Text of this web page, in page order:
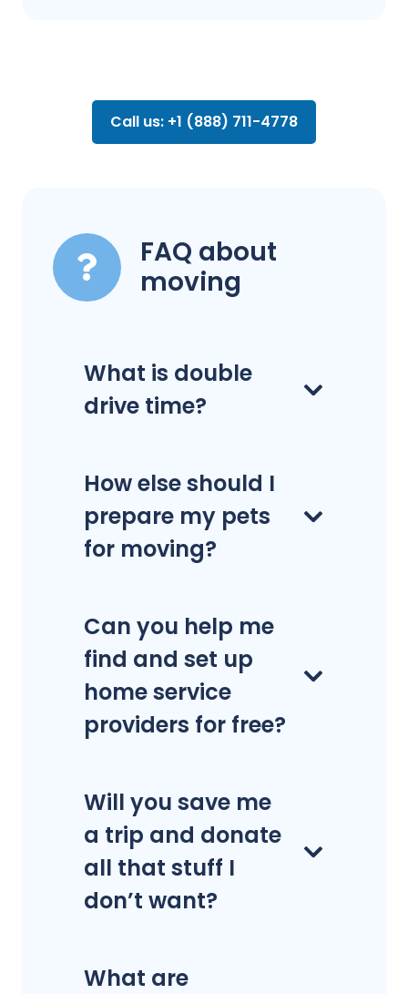
Call us: +1 (888) 711-4778
FAQ about
moving
What is double
drive time?
How else should I
prepare my pets
for moving?
Can you help me
find and set up
home service
providers for free?
Will you save me
a trip and donate
all that stuff I
don’t want?
What are